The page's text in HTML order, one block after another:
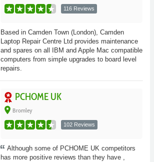
116 Reviews
Based in Camden Town (London), Camden
Laptop Repair Centre Ltd provides maintenance
and spares on all IBM and Apple Mac compatible
computers from simple upgrades to board level
repairs.
PCHOME UK
place Bromley
102 Reviews
Although some of PCHOME UK competitors
has more positive reviews than they have ,